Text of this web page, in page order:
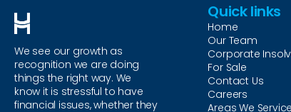
We see our growth as
recognition we are doing
things the right way. We
know it is stressful to have
financial issues, whether they
Quick links
Home
Our Team
Corporate
For Sale
Contact Us
Careers
Areas We Service